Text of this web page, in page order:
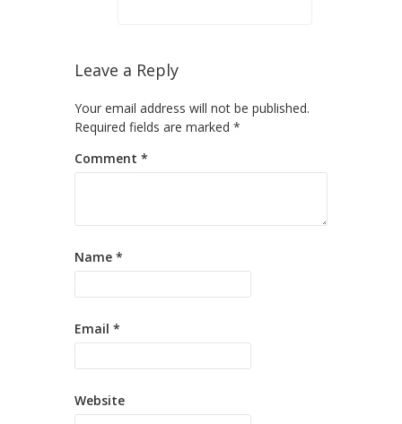
Leave a Reply
Your email address will not be published.
Required fields are marked *
Comment *
Name *
Email *
Website